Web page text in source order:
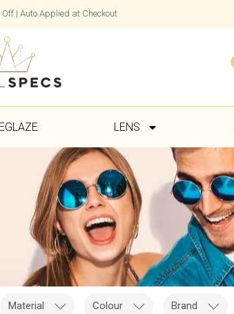
| Auto Applied at Checkout
LENS
Material Colour Brand